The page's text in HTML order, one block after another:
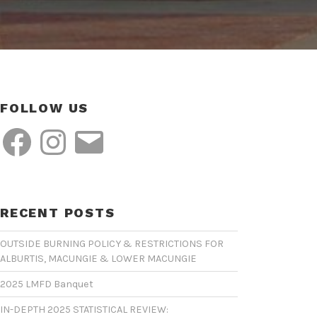
FOLLOW US
FacebookInstagramEmail
RECENT POSTS
OUTSIDE BURNING POLICY & RESTRICTIONS FOR
ALBURTIS, MACUNGIE & LOWER MACUNGIE
2025 LMFD Banquet
IN-DEPTH 2025 STATISTICAL REVIEW: